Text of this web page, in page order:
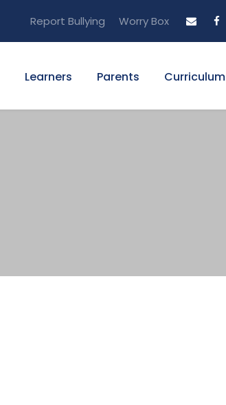
Report Bullying Worry Box
Learners Parents Curriculum